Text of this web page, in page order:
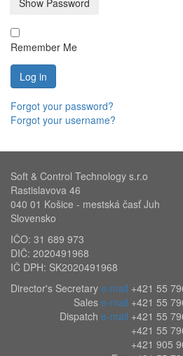
Show Password
Remember Me
Log in
Forgot your password?
Forgot your username?
Soft & Control Technology s.r.o
Rastislavova 46
040 01 Košice - mestská časť Juh
Slovensko
IČO: 31 689 973
DIČ: 2020491968
IČ DPH: SK2020491968
Director's Secretary e-mail +421 55
Sales e-mail +421 55
Dispatch e-mail +421 55
+421 55
+421 905